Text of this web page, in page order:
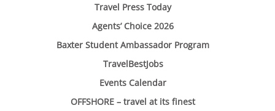
Travel Press Today
Agents’ Choice 2026
Baxter Student Ambassador Program
TravelBestJobs
Events Calendar
OFFSHORE – travel at its finest